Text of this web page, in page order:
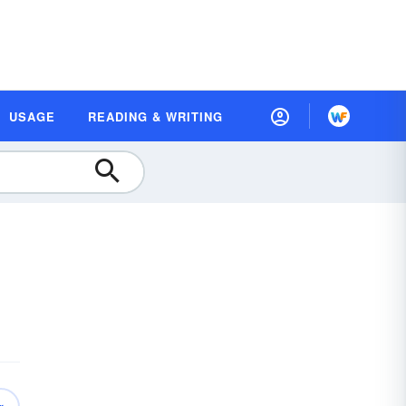
USAGE READING & WRITING